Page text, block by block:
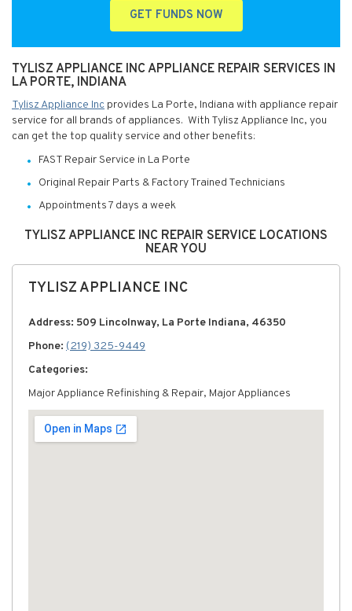
GET FUNDS NOW
TYLISZ APPLIANCE INC APPLIANCE REPAIR SERVICES IN
LA PORTE, INDIANA
Tylisz Appliance Inc provides La Porte, Indiana with appliance repair
service for all brands of appliances. With Tylisz Appliance Inc, you
can get the top quality service and other benefits:
FAST Repair Service in La Porte
Original Repair Parts & Factory Trained Technicians
Appointments 7 days a week
TYLISZ APPLIANCE INC REPAIR SERVICE LOCATIONS
NEAR YOU
TYLISZ APPLIANCE INC
Address: 509 Lincolnway, La Porte Indiana, 46350
Phone: (219) 325-9449
Categories:
Major Appliance Refinishing & Repair, Major Appliances